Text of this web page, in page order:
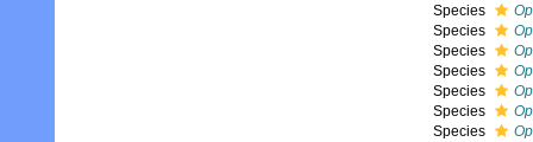
Species
Species
Species
Species
Species
Species
Species